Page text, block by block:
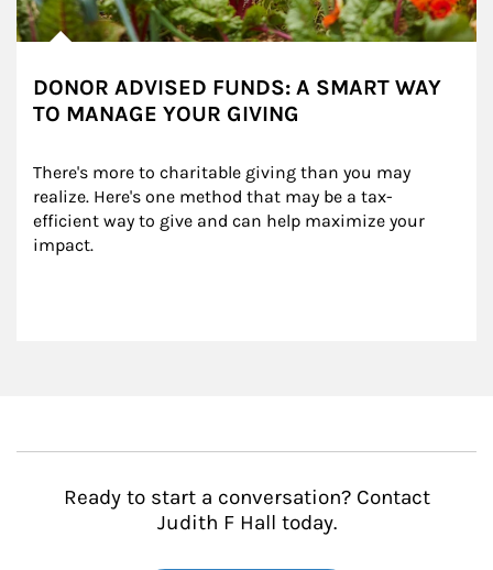
DONOR ADVISED FUNDS: A SMART WAY
TO MANAGE YOUR GIVING
There's more to charitable giving than you may
realize. Here's one method that may be a tax-
efficient way to give and can help maximize your
impact.
Ready to start a conversation? Contact
Judith F Hall today.